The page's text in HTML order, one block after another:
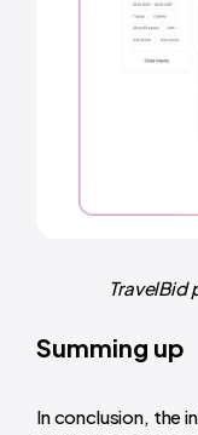
TravelBid
Summing up
In conclusion, the